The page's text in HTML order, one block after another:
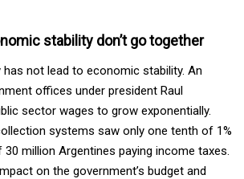
stability don’t go together
not lead to economic stability. An
offices under president Raul
sector wages to grow exponentially.
systems saw only one tenth of 1%
million Argentines paying income taxes.
on the government’s budget and